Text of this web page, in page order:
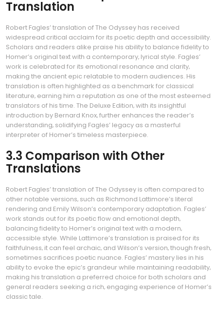
Translation
Robert Fagles’ translation of The Odyssey has received
widespread critical acclaim for its poetic depth and accessibility.
Scholars and readers alike praise his ability to balance fidelity to
Homer’s original text with a contemporary‚ lyrical style. Fagles’
work is celebrated for its emotional resonance and clarity‚
making the ancient epic relatable to modern audiences. His
translation is often highlighted as a benchmark for classical
literature‚ earning him a reputation as one of the most esteemed
translators of his time. The Deluxe Edition‚ with its insightful
introduction by Bernard Knox‚ further enhances the reader’s
understanding‚ solidifying Fagles’ legacy as a masterful
interpreter of Homer’s timeless masterpiece.
3.3 Comparison with Other
Translations
Robert Fagles’ translation of The Odyssey is often compared to
other notable versions‚ such as Richmond Lattimore’s literal
rendering and Emily Wilson’s contemporary adaptation. Fagles’
work stands out for its poetic flow and emotional depth‚
balancing fidelity to Homer’s original text with a modern‚
accessible style. While Lattimore’s translation is praised for its
faithfulness‚ it can feel archaic‚ and Wilson’s version‚ though fresh‚
sometimes sacrifices poetic nuance. Fagles’ mastery lies in his
ability to evoke the epic’s grandeur while maintaining readability‚
making his translation a preferred choice for both scholars and
general readers seeking a rich‚ engaging experience of Homer’s
classic tale.